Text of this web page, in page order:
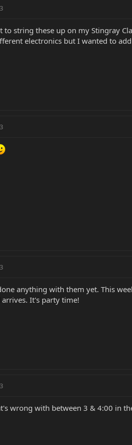
to string these up on my Stingray
electronics but I wanted to
anything with them yet. This
arrives. It's party time!
wrong with between 3 & 4:00 in